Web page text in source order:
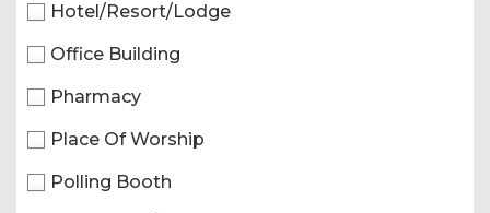
Hotel/Resort/Lodge
Office Building
Pharmacy
Place Of Worship
Polling Booth